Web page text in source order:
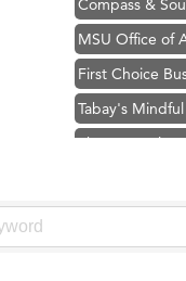
MSU Office of
First Choice
Tabay's
TheOneScales